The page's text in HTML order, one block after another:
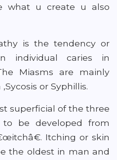
what u create u also
is the tendency or
individual caries in
Miasms are mainly
or Syphillis.
superficial of the three
be developed from
Itching or skin
the oldest in man and